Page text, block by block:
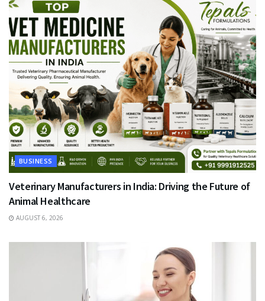
BUSINESS
Veterinary Manufacturers in India: Driving the Future of
Animal Healthcare
AUGUST 6, 2026